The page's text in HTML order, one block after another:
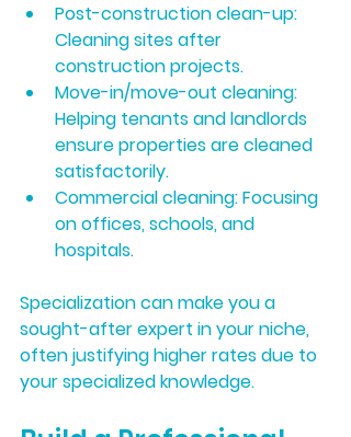
Post-construction clean-up:
Cleaning sites after
construction projects.
Move-in/move-out cleaning:
Helping tenants and landlords
ensure properties are cleaned
satisfactorily.
Commercial cleaning: Focusing
on offices, schools, and
hospitals.
Specialization can make you a
sought-after expert in your niche,
often justifying higher rates due to
your specialized knowledge.